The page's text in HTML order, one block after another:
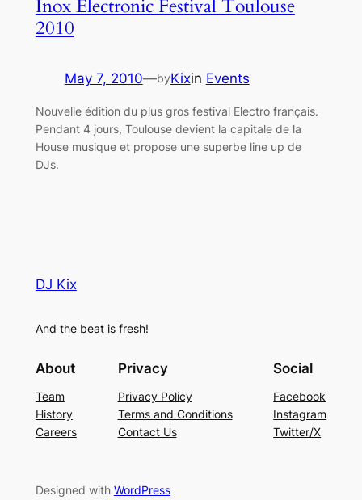
Inox Electronic Festival Toulouse
2010
May 7, 2010—byKixin Events
Nouvelle édition du plus gros festival Electro français.
Pendant 4 jours, Toulouse devient la capitale de la
House musique et propose une superbe line up de
DJs.
DJ Kix
And the beat is fresh!
About
Team
History
Careers
Privacy
Privacy Policy
Terms and Conditions
Contact Us
Social
Facebook
Instagram
Twitter/X
Designed with WordPress